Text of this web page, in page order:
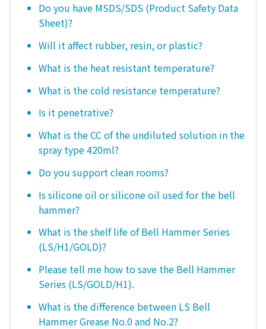
Do you have MSDS/SDS (Product Safety Data
Sheet)?
Will it affect rubber, resin, or plastic?
What is the heat resistant temperature?
What is the cold resistance temperature?
Is it penetrative?
What is the CC of the undiluted solution in the
spray type 420ml?
Do you support clean rooms?
Is silicone oil or silicone oil used for the bell
hammer?
What is the shelf life of Bell Hammer Series
(LS/H1/GOLD)?
Please tell me how to save the Bell Hammer
Series (LS/GOLD/H1).
What is the difference between LS Bell
Hammer Grease No.0 and No.2?